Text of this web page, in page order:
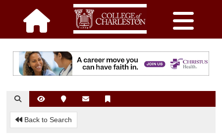
Back to Search